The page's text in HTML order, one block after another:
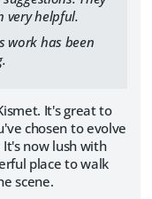
very helpful.
work has been
It's great to
chosen to evolve
now lush with
place to walk
scene.